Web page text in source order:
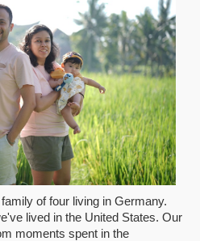
of four living in Germany.
lived in the United States. Our
moments spent in the